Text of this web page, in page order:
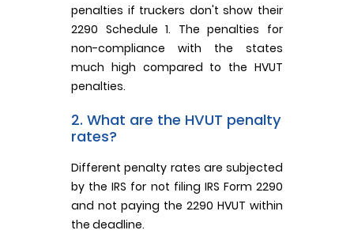
penalties if truckers don't show their
2290 Schedule 1. The penalties for
non-compliance with the states
much high compared to the HVUT
penalties.
2. What are the HVUT penalty
rates?
Different penalty rates are subjected
by the IRS for not filing IRS Form 2290
and not paying the 2290 HVUT within
the deadline.